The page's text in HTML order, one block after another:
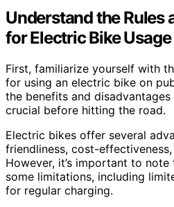
Understand the Rules
for Electric Bike Usage
First, familiarize yourself with
for using an electric bike on
the benefits and
crucial before hitting the road.
Electric bikes offer several
friendliness, cost-
However, it’s important to
some limitations, including
for regular charging.